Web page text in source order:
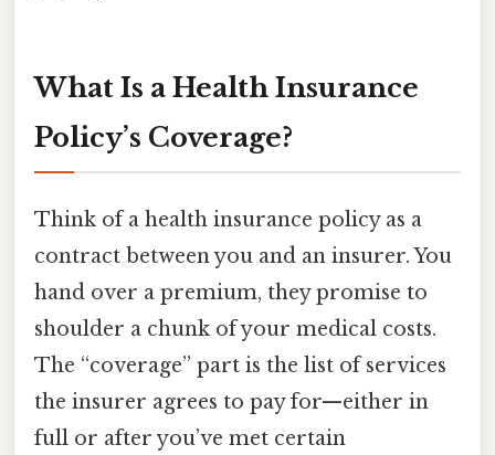
What Is a Health Insurance
Policy’s Coverage?
Think of a health insurance policy as a
contract between you and an insurer. You
hand over a premium, they promise to
shoulder a chunk of your medical costs.
The “coverage” part is the list of services
the insurer agrees to pay for—either in
full or after you’ve met certain